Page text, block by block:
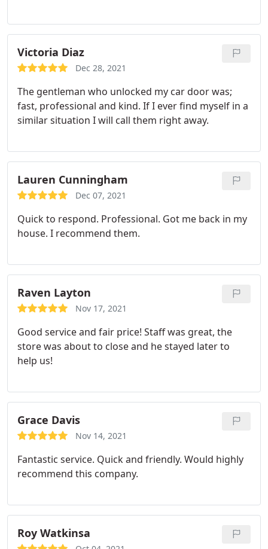
Victoria Diaz
Dec 28, 2021
The gentleman who unlocked my car door was;
fast, professional and kind. If I ever find myself in a
similar situation I will call them right away.
Lauren Cunningham
Dec 07, 2021
Quick to respond. Professional. Got me back in my
house. I recommend them.
Raven Layton
Nov 17, 2021
Good service and fair price! Staff was great, the
store was about to close and he stayed later to
help us!
Grace Davis
Nov 14, 2021
Fantastic service. Quick and friendly. Would highly
recommend this company.
Roy Watkinsa